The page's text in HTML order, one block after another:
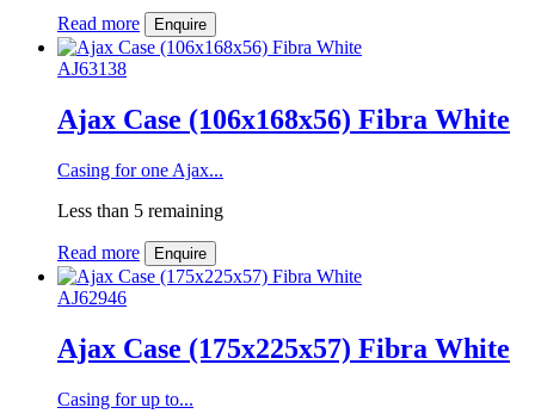
Read more Enquire
AJ63138
Ajax Case (106x168x56) Fibra White
Casing for one Ajax...
Less than 5 remaining
Read more Enquire
AJ62946
Ajax Case (175x225x57) Fibra White
Casing for up to...